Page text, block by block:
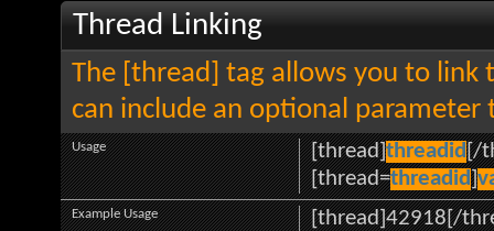
Thread Linking
The [thread] tag allows you to link
can include an optional
[thread]threadid[/
[thread=threadid]
Usage
[thread]42918[/
Example Usage